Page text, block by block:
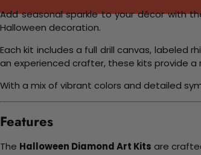
Add seasonal sparkle to your décor with
Halloween decoration.
Each kit includes a full drill canvas, labeled
an experienced crafter, these kits provide
With a mix of vibrant colors and detailed
Features
The Halloween Diamond Art Kits are